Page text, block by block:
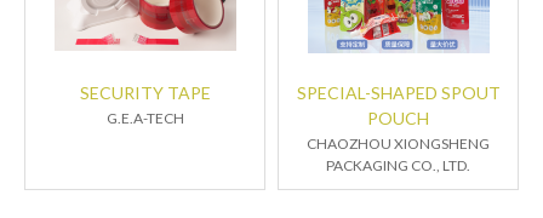
SECURITY TAPE
G.E.A-TECH
SPECIAL-SHAPED SPOUT
POUCH
CHAOZHOU XIONGSHENG
PACKAGING CO., LTD.